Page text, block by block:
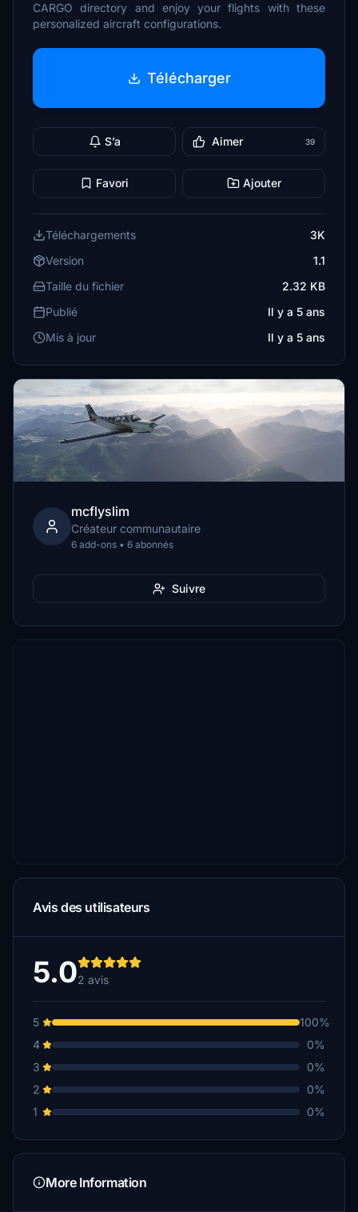
CARGO directory and enjoy your flights with these
personalized aircraft configurations.
Télécharger
S’a Aimer 39
Favori Ajouter
Téléchargements
3K
Version
1.1
Taille du fichier
2.32 KB
Publié
Il y a 5 ans
Mis à jour
Il y a 5 ans
mcflyslim
Créateur communautaire
6 add-ons • 6 abonnés
Suivre
Avis des utilisateurs
5.02 avis
5
100%
4
0%
3
0%
2
0%
1
0%
More Information